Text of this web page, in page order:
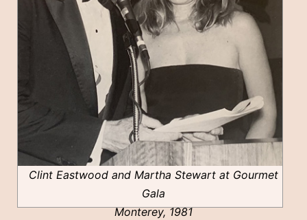
Clint Eastwood and Martha Stewart at Gourmet
Gala
Monterey, 1981